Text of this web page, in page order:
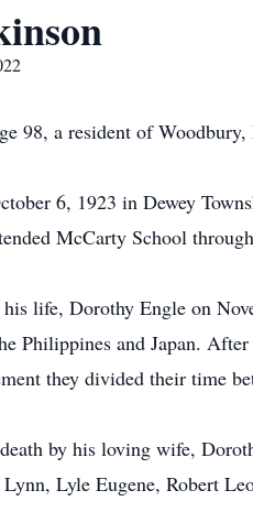
98, a resident of
6, 1923 in Dewey
McCarty School
life, Dorothy Engle on
Philippines and Japan.
they divided their time
by his loving wife,
Lyle Eugene, Robert